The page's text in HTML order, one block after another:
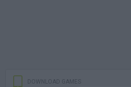
DOWNLOAD GAMES